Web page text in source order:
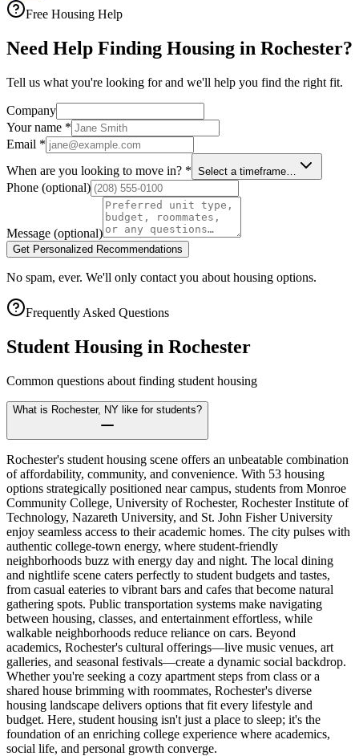
Free Housing Help
Need Help Finding Housing in Rochester?
Tell us what you're looking for and we'll help you find the right fit.
Company
Your name *
Email *
When are you looking to move in? * Select a timeframe…
Phone (optional)
Message (optional)
Get Personalized Recommendations
No spam, ever. We'll only contact you about housing options.
Frequently Asked Questions
Student Housing in Rochester
Common questions about finding student housing
What is Rochester, NY like for students?
Rochester's student housing scene offers an unbeatable combination
of affordability, community, and convenience. With 53 housing
options strategically positioned near campus, students from Monroe
Community College, University of Rochester, Rochester Institute of
Technology, Nazareth University, and St. John Fisher University
enjoy seamless access to their academic homes. The city pulses with
authentic college-town energy, where student-friendly
neighborhoods buzz with energy day and night. The local dining
and nightlife scene caters perfectly to student budgets and tastes,
from casual eateries to vibrant bars and cafes that become natural
gathering spots. Public transportation systems make navigating
between housing, classes, and entertainment effortless, while
walkable neighborhoods reduce reliance on cars. Beyond
academics, Rochester's cultural offerings—live music venues, art
galleries, and seasonal festivals—create a dynamic social backdrop.
Whether you're seeking a cozy apartment steps from class or a
shared house brimming with roommates, Rochester's diverse
housing landscape delivers options that fit every lifestyle and
budget. Here, student housing isn't just a place to sleep; it's the
foundation of an enriching college experience where academics,
social life, and personal growth converge.